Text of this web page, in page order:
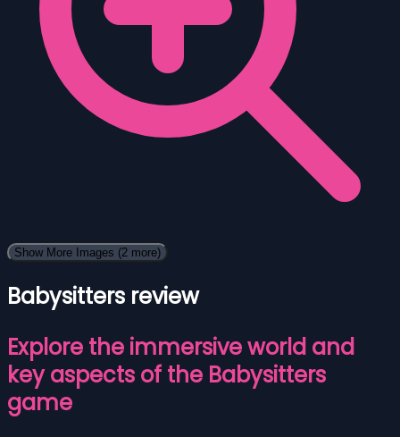
Show More Images (2 more)
Babysitters review
Explore the immersive world and
key aspects of the Babysitters
game